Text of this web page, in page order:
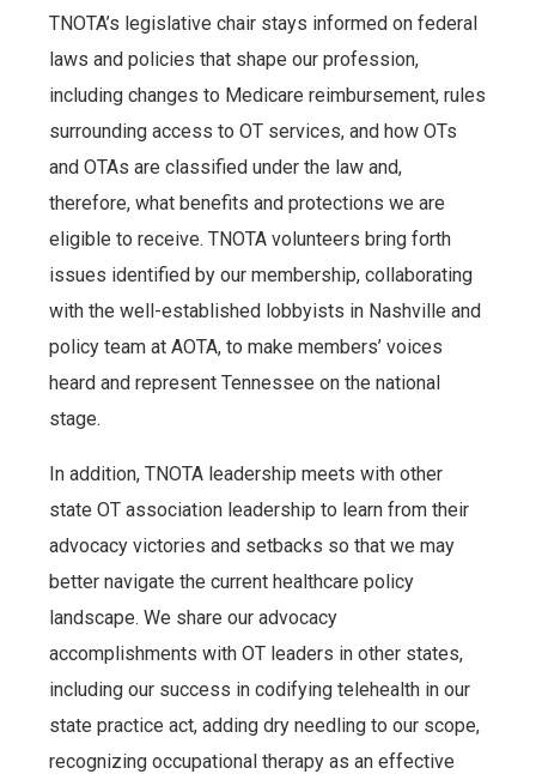
TNOTA’s legislative chair stays informed on federal
laws and policies that shape our profession,
including changes to Medicare reimbursement, rules
surrounding access to OT services, and how OTs
and OTAs are classified under the law and,
therefore, what benefits and protections we are
eligible to receive. TNOTA volunteers bring forth
issues identified by our membership, collaborating
with the well-established lobbyists in Nashville and
policy team at AOTA, to make members’ voices
heard and represent Tennessee on the national
stage.
In addition, TNOTA leadership meets with other
state OT association leadership to learn from their
advocacy victories and setbacks so that we may
better navigate the current healthcare policy
landscape. We share our advocacy
accomplishments with OT leaders in other states,
including our success in codifying telehealth in our
state practice act, adding dry needling to our scope,
recognizing occupational therapy as an effective